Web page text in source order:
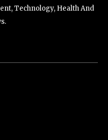
Technology, Health And